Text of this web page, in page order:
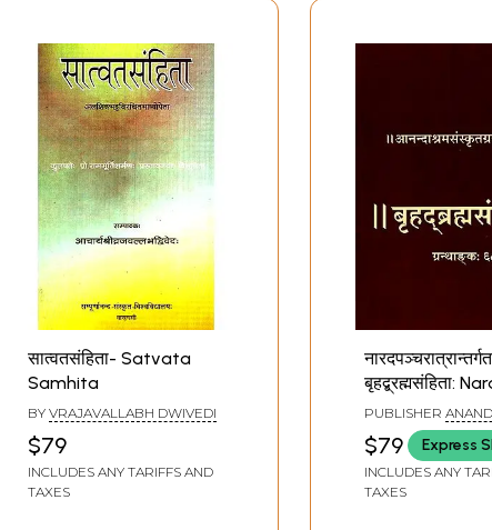
सात्वतसंहिता- Satvata
Samhita
BY VRAJAVALLABH DWIVEDI
$79
INCLUDES ANY TARIFFS AND
TAXES
बृहद्ब्रह्मसंहिता:
Pancharatra
Antargata-
Brahma
PUBLISHER
$79 Express
INCLUDES ANY
TAXES